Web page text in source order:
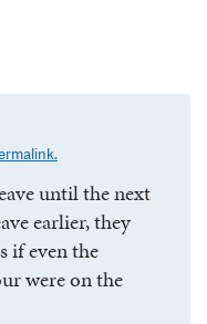
until the next
earlier, they
if even the
were on the